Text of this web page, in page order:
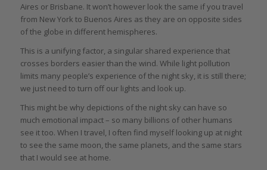
Aires or Brisbane. It won’t however look the same if you travel
from New York to Buenos Aires as they are on opposite sides
of the globe in different hemispheres.
This is a unifying factor, a singular shared experience that
crosses borders easier than the wind. While light pollution
limits many people’s experience of the night sky, it is still there;
we just need to turn off our lights and look up.
This might be why depictions of the night sky can have so
much emotional impact – so many billions of other humans
see it too. When I travel, I often find myself looking up at night
to see the same moon, the same planets, and the same stars
that I would see at home.